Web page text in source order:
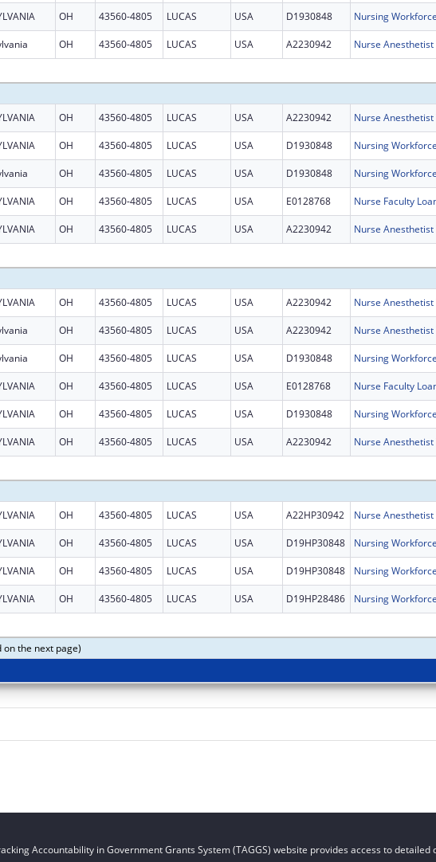
OH 43560-4805 LUCAS USA D1930848 Nursing
OH 43560-4805 LUCAS USA A2230942 Nurse
OH 43560-4805 LUCAS USA A2230942 Nurse
OH 43560-4805 LUCAS USA D1930848 Nursing
OH 43560-4805 LUCAS USA D1930848 Nursing
OH 43560-4805 LUCAS USA E0128768 Nurse Faculty
OH 43560-4805 LUCAS USA A2230942 Nurse
OH 43560-4805 LUCAS USA A2230942 Nurse
OH 43560-4805 LUCAS USA A2230942 Nurse
OH 43560-4805 LUCAS USA D1930848 Nursing
OH 43560-4805 LUCAS USA E0128768 Nurse Faculty
OH 43560-4805 LUCAS USA D1930848 Nursing
OH 43560-4805 LUCAS USA A2230942 Nurse
OH 43560-4805 LUCAS USA A22HP30942 Nurse
OH 43560-4805 LUCAS USA D19HP30848 Nursing
OH 43560-4805 LUCAS USA D19HP30848 Nursing
OH 43560-4805 LUCAS USA D19HP28486 Nursing
on the next page)
Accountability in Government Grants System (TAGGS) website provides access to